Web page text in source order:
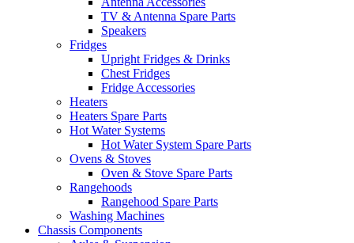
TV & Antenna Spare Parts
Speakers
Fridges
Upright Fridges & Drinks
Chest Fridges
Fridge Accessories
Heaters
Heaters Spare Parts
Hot Water Systems
Hot Water System Spare Parts
Ovens & Stoves
Oven & Stove Spare Parts
Rangehoods
Rangehood Spare Parts
Washing Machines
Chassis Components